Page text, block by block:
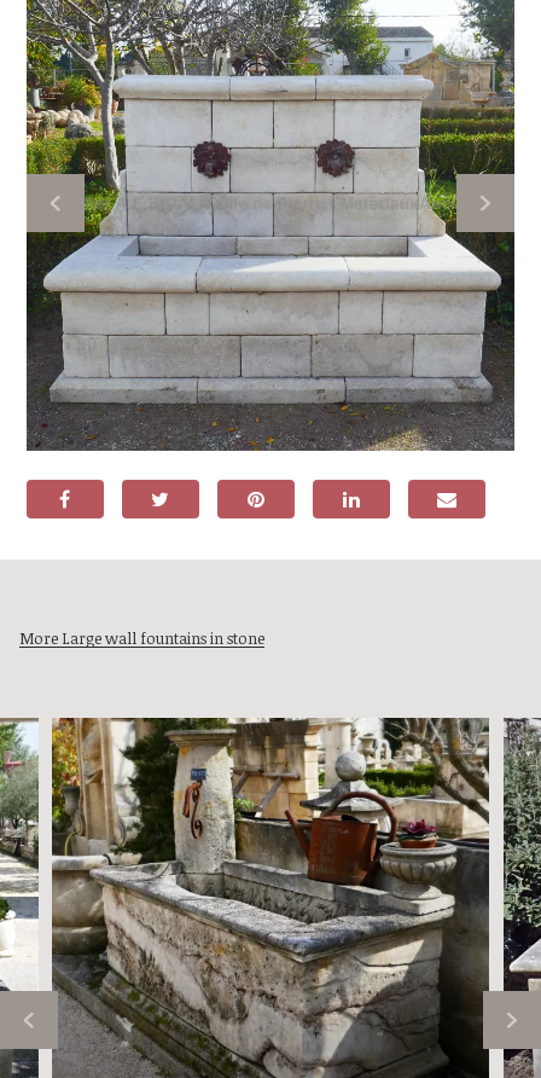
More Large wall fountains in stone